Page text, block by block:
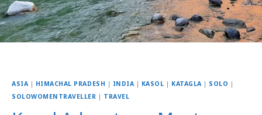
ASIA| HIMACHAL PRADESH | INDIA| KASOL | KATAGLA| SOLO |
SOLOWOMENTRAVELLER | TRAVEL